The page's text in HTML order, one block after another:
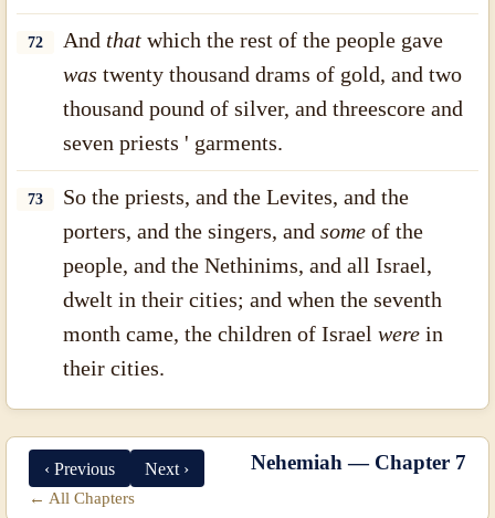
72 And that which the rest of the people gave
was twenty thousand drams of gold, and two
thousand pound of silver, and threescore and
seven priests ' garments.
73
So the priests, and the Levites, and the
porters, and the singers, andsome of the
people, and the Nethinims, and all Israel,
dwelt in their cities; and when the seventh
month came, the children of Israelwere in
their cities.
‹ Previous Next › Nehemiah — Chapter 7
← All Chapters